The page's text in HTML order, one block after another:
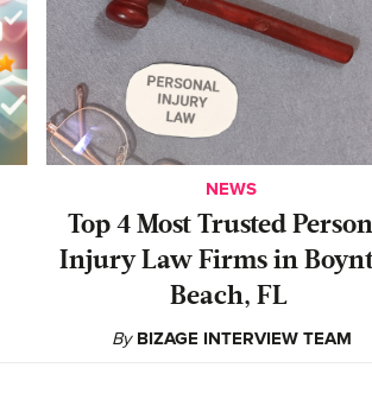
NEWS
‍Top 4 Most Trusted
Injury Law Firms in
Beach, FL
By BIZAGE INTERVIEW TEAM